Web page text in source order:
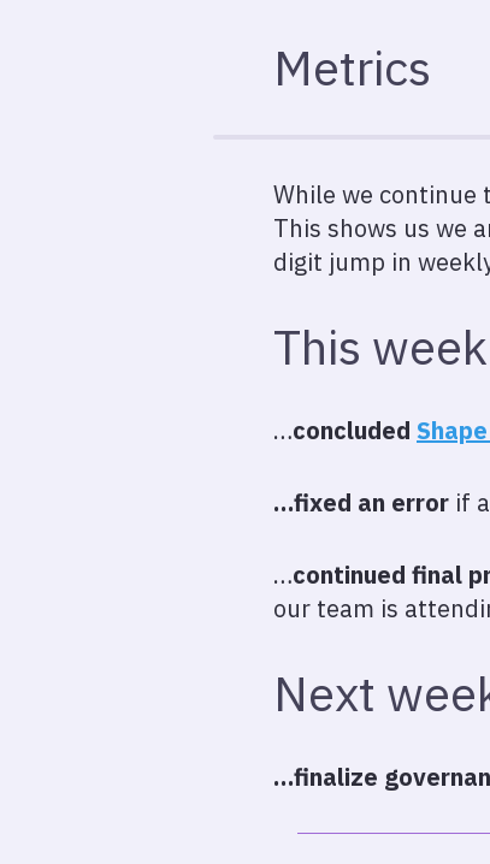
Metrics
While we continue
This shows us we
digit jump in
This
…concluded
…fixed an error if
…continued final
our team is
Next
…finalize